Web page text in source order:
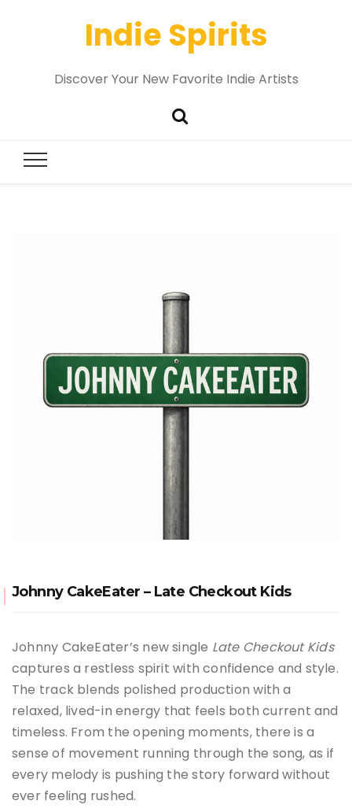
Indie Spirits
Discover Your New Favorite Indie Artists
Johnny CakeEater – Late Checkout Kids
Johnny CakeEater’s new single Late Checkout Kids
captures a restless spirit with confidence and style.
The track blends polished production with a
relaxed, lived-in energy that feels both current and
timeless. From the opening moments, there is a
sense of movement running through the song, as if
every melody is pushing the story forward without
ever feeling rushed.